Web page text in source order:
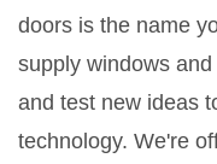
doors is the name
supply windows
and test new ideas
technology. We're